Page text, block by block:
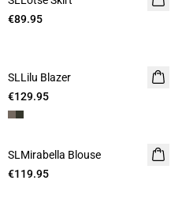
€89.95
SLLilu Blazer
€129.95
SLMirabella Blouse
€119.95